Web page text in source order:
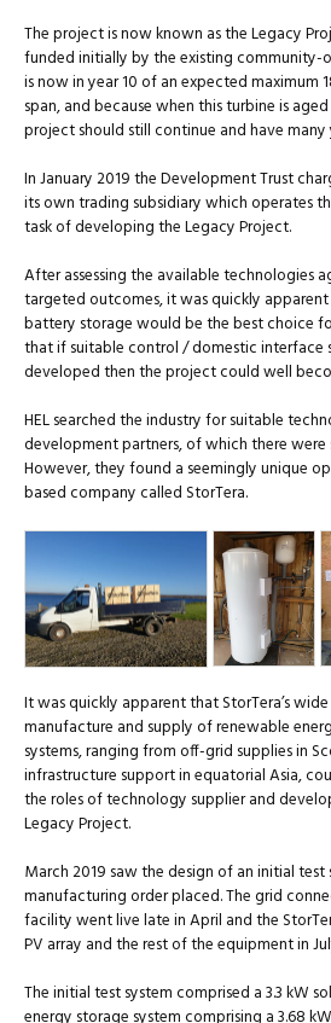
The project is now known as the Legacy
funded initially by the existing
is now in year 10 of an expected maximum
span, and because when this turbine is
project should still continue and have many
In January 2019 the Development Trust
its own trading subsidiary which operates
task of developing the Legacy Project.
After assessing the available technologies
targeted outcomes, it was quickly apparent
battery storage would be the best choice
that if suitable control / domestic interface
developed then the project could well
HEL searched the industry for suitable
development partners, of which there were
However, they found a seemingly unique
based company called StorTera.
It was quickly apparent that StorTera’s
manufacture and supply of renewable
systems, ranging from off-grid supplies in
infrastructure support in equatorial Asia,
the roles of technology supplier and
Legacy Project.
March 2019 saw the design of an initial
manufacturing order placed. The grid
facility went live late in April and the
PV array and the rest of the equipment in
The initial test system comprised a 3.3 kW
energy storage system comprising a 3.68